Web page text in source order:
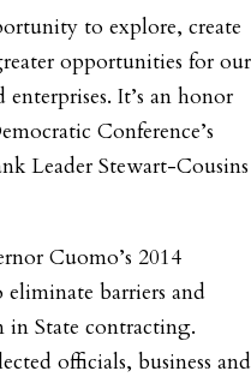
to explore, create
opportunities for our
It’s an honor
Conference’s
Leader Stewart-Cousins
Cuomo’s 2014
barriers and
State contracting.
officials, business and